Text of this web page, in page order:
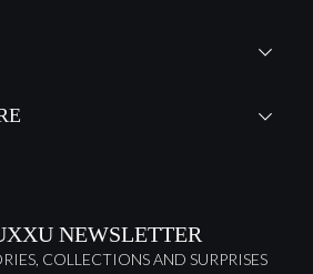
NEWSLETTER
COLLECTIONS AND SURPRISES